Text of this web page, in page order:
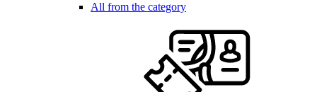
All from the category